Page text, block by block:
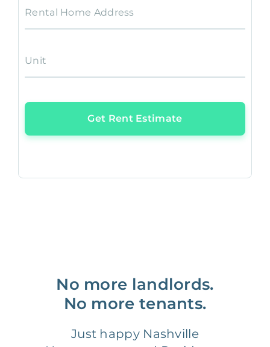
Rental Home Address
Unit
Get Rent Estimate
No more landlords.
No more tenants.
Just happy Nashville